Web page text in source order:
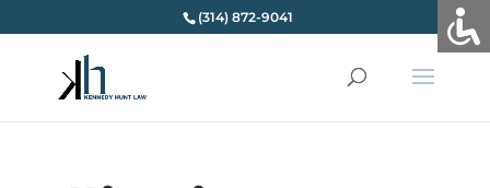
(314) 872-9041